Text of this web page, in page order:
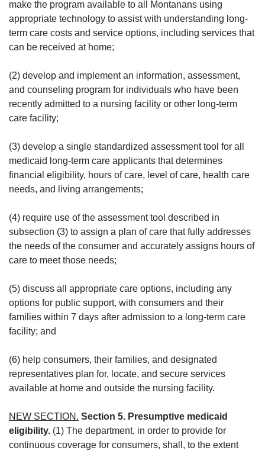
make the program available to all Montanans using
appropriate technology to assist with understanding long-
term care costs and service options, including services that
can be received at home;
(2) develop and implement an information, assessment,
and counseling program for individuals who have been
recently admitted to a nursing facility or other long-term
care facility;
(3) develop a single standardized assessment tool for all
medicaid long-term care applicants that determines
financial eligibility, hours of care, level of care, health care
needs, and living arrangements;
(4) require use of the assessment tool described in
subsection (3) to assign a plan of care that fully addresses
the needs of the consumer and accurately assigns hours of
care to meet those needs;
(5) discuss all appropriate care options, including any
options for public support, with consumers and their
families within 7 days after admission to a long-term care
facility; and
(6) help consumers, their families, and designated
representatives plan for, locate, and secure services
available at home and outside the nursing facility.
NEW SECTION. Section 5. Presumptive medicaid
eligibility. (1) The department, in order to provide for
continuous coverage for consumers, shall, to the extent